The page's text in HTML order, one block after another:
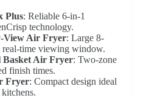
Plus: Reliable 6-in-1
technology.
View Air Fryer: Large 8-
time viewing window.
Air Fryer: Two-zone
finish times.
Fryer: Compact design ideal